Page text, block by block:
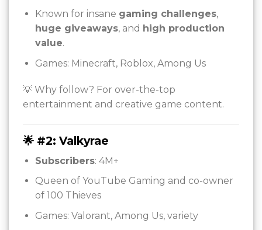
Known for insane gaming challenges,
huge giveaways, and high production
value.
Games: Minecraft, Roblox, Among Us
💡 Why follow? For over-the-top
entertainment and creative game content.
🌟 #2: Valkyrae
Subscribers: 4M+
Queen of YouTube Gaming and co-owner
of 100 Thieves
Games: Valorant, Among Us, variety